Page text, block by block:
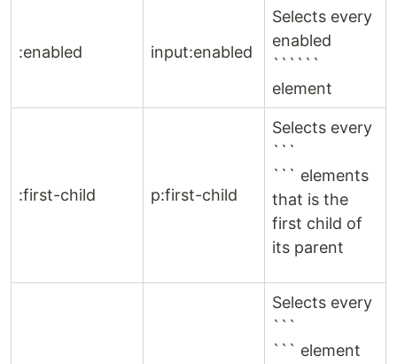
:enabled input:enabled
Selects every
enabled
``````
element
:first-child p:first-child
Selects every
```
``` elements
that is the
first child of
its parent
Selects every
```
``` element